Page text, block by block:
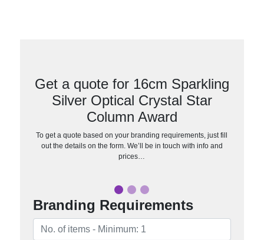
Get a quote for 16cm Sparkling
Silver Optical Crystal Star
Column Award
To get a quote based on your branding requirements, just fill
out the details on the form. We’ll be in touch with info and
prices…
Branding Requirements